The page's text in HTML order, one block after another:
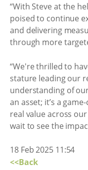
“With Steve at the
poised to continue
and delivering
through more
“We're thrilled to
stature leading our
understanding of
an asset; it’s a
real value across
wait to see the
18 Feb 2025 11:54
<<Back